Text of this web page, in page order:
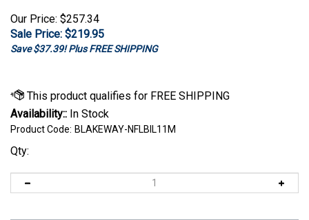
Our Price: $257.34
Sale Price: $219.95
Save $37.39! Plus FREE SHIPPING
Availability:: In Stock
Product Code: BLAKEWAY-NFLBIL11M
Qty: